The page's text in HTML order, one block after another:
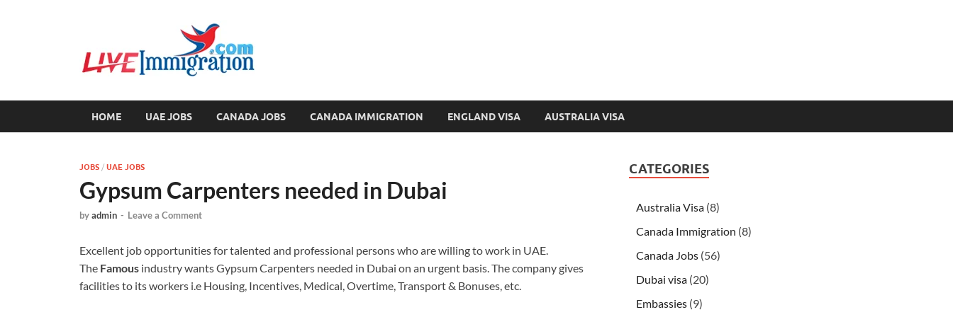
HOME UAE JOBS CANADA JOBS CANADA IMMIGRATION ENGLAND VISA AUSTRALIA VISA
JOBS / UAE JOBS
Gypsum Carpenters needed in Dubai
byadmin - Leave a Comment
Excellent job opportunities for talented and professional persons who are willing to work in UAE.
The Famous industry wants Gypsum Carpenters needed in Dubai on an urgent basis. The company gives
facilities to its workers i.e Housing, Incentives, Medical, Overtime, Transport & Bonuses, etc.
CATEGORIES
Australia Visa (8)
Canada Immigration (8)
Canada Jobs (56)
Dubai visa (20)
Embassies (9)